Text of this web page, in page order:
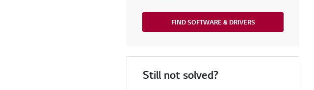
FIND SOFTWARE & DRIVERS
Still not solved?